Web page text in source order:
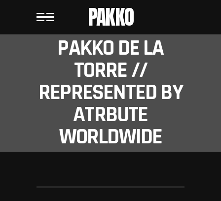
PAKKO
PAKKO DE LA
TORRE //
REPRESENTED BY
ATRBUTE
WORLDWIDE